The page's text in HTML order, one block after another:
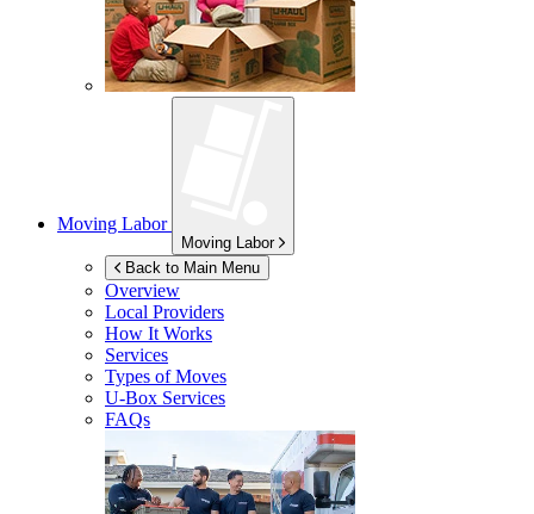
Moving Labor
Moving Labor
Back to Main Menu
Overview
Local Providers
How It Works
Services
Types of Moves
U-Box Services
FAQs